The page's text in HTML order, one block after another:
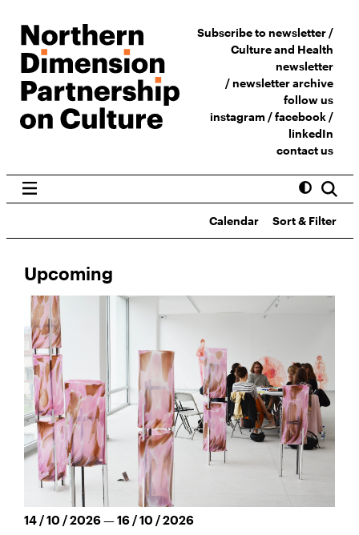
Subscribe to newsletter /
Culture and Health
newsletter
/newsletter archive
follow us
instagram /facebook/
linkedIn
contact us
Calendar Sort & Filter
Upcoming
14 / 10 / 2026 — 16 / 10 / 2026